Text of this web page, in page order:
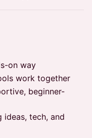
on way
work together
beginner-
tech, and